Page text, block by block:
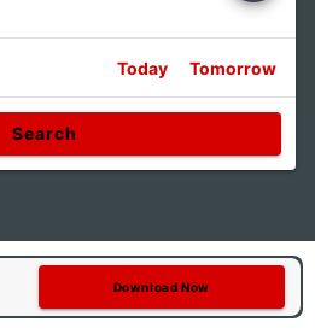
Today Tomorrow
Search
Download Now